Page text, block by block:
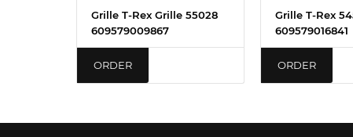
Grille T-Rex Grille 55028
609579009867
ORDER
Grille T-Rex
609579016841
ORDER